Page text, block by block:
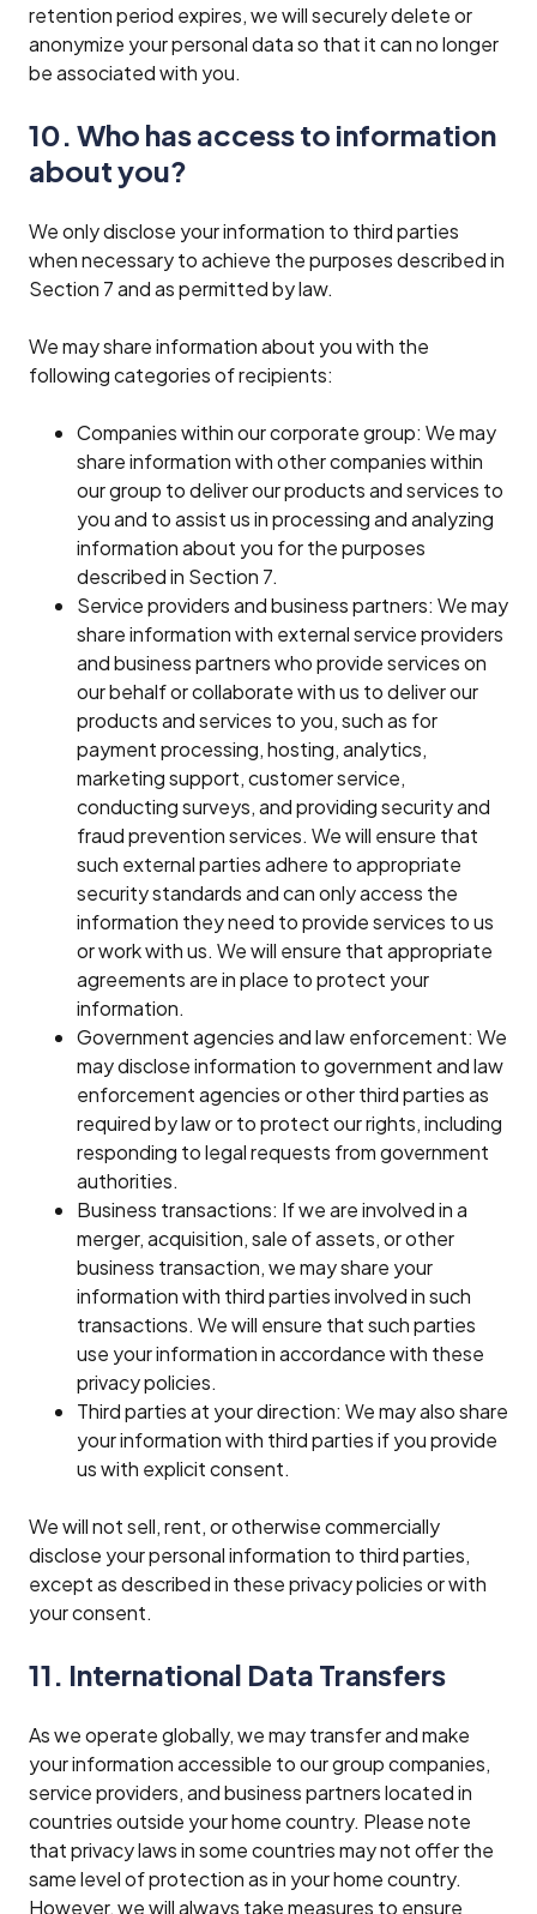
retention period expires, we will securely delete or
anonymize your personal data so that it can no longer
be associated with you.
10. Who has access to information
about you?
We only disclose your information to third parties
when necessary to achieve the purposes described in
Section 7 and as permitted by law.
We may share information about you with the
following categories of recipients:
Companies within our corporate group: We may
share information with other companies within
our group to deliver our products and services to
you and to assist us in processing and analyzing
information about you for the purposes
described in Section 7.
Service providers and business partners: We may
share information with external service providers
and business partners who provide services on
our behalf or collaborate with us to deliver our
products and services to you, such as for
payment processing, hosting, analytics,
marketing support, customer service,
conducting surveys, and providing security and
fraud prevention services. We will ensure that
such external parties adhere to appropriate
security standards and can only access the
information they need to provide services to us
or work with us. We will ensure that appropriate
agreements are in place to protect your
information.
Government agencies and law enforcement: We
may disclose information to government and law
enforcement agencies or other third parties as
required by law or to protect our rights, including
responding to legal requests from government
authorities.
Business transactions: If we are involved in a
merger, acquisition, sale of assets, or other
business transaction, we may share your
information with third parties involved in such
transactions. We will ensure that such parties
use your information in accordance with these
privacy policies.
Third parties at your direction: We may also share
your information with third parties if you provide
us with explicit consent.
We will not sell, rent, or otherwise commercially
disclose your personal information to third parties,
except as described in these privacy policies or with
your consent.
11. International Data Transfers
As we operate globally, we may transfer and make
your information accessible to our group companies,
service providers, and business partners located in
countries outside your home country. Please note
that privacy laws in some countries may not offer the
same level of protection as in your home country.
However, we will always take measures to ensure